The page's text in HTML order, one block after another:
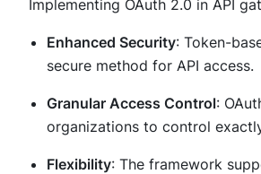
Implementing OAuth 2.0 in API
Enhanced Security: Token-
secure method for API access.
Granular Access Control:
organizations to control
Flexibility: The framework